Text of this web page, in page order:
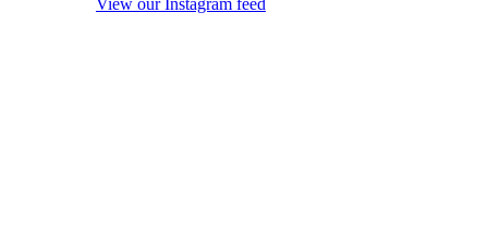
View our Instagram feed